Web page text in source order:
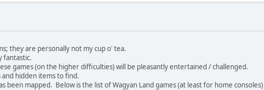
they are personally not my cup o' tea.
fantastic.
games (on the higher difficulties) will be pleasantly entertained / challenged.
hidden items to find.
been mapped. Below is the list of Wagyan Land games (at least for home consoles)